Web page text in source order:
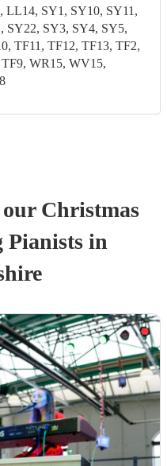
SY1, SY10, SY11,
SY22, SY3, SY4, SY5,
TF11, TF12, TF13, TF2,
WR15, WV15,
our Christmas
Pianistsin